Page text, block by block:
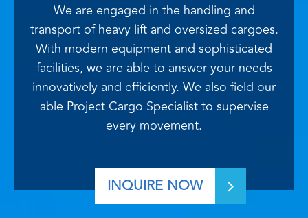
We are engaged in the handling and
transport of heavy lift and oversized cargoes.
With modern equipment and sophisticated
facilities, we are able to answer your needs
innovatively and efficiently. We also field our
able Project Cargo Specialist to supervise
every movement.
INQUIRE NOW